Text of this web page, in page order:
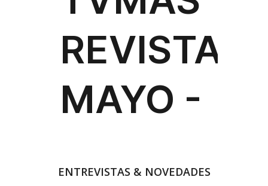
ENTREVISTAS & NOVEDADES